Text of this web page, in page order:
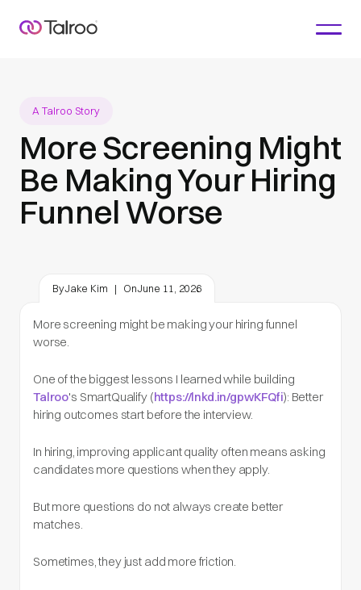
A Talroo Story
More Screening Might
Be Making Your Hiring
Funnel Worse
ByJake Kim | OnJune 11, 2026
More screening might be making your hiring funnel
worse.
One of the biggest lessons I learned while building
Talroo's SmartQualify (https://lnkd.in/gpwKFQfi): Better
hiring outcomes start before the interview.
In hiring, improving applicant quality often means asking
candidates more questions when they apply.
But more questions do not always create better
matches.
Sometimes, they just add more friction.